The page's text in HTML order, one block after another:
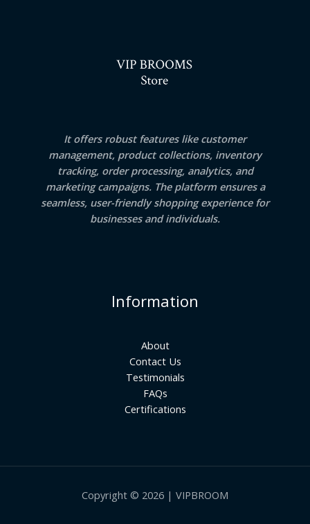
It offers robust features like customer
management, product collections, inventory
tracking, order processing, analytics, and
marketing campaigns. The platform ensures a
seamless, user-friendly shopping experience for
businesses and individuals.
Information
About
Contact Us
Testimonials
FAQs
Certifications
Copyright © 2026 | VIPBROOM